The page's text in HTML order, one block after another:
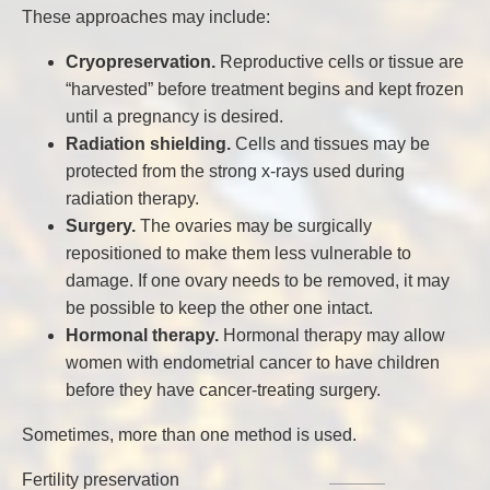
These approaches may include:
Cryopreservation. Reproductive cells or tissue are
“harvested” before treatment begins and kept frozen
until a pregnancy is desired.
Radiation shielding. Cells and tissues may be
protected from the strong x-rays used during
radiation therapy.
Surgery. The ovaries may be surgically
repositioned to make them less vulnerable to
damage. If one ovary needs to be removed, it may
be possible to keep the other one intact.
Hormonal therapy. Hormonal therapy may allow
women with endometrial cancer to have children
before they have cancer-treating surgery.
Sometimes, more than one method is used.
Fertility preservation